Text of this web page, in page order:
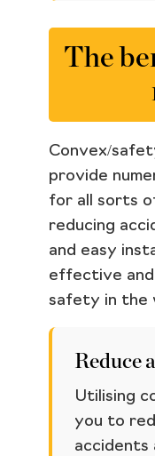
The
Convex/
provide
for all sorts
reducing
and easy
effective
safety in the
Reduce
Utilising
you to
accidents